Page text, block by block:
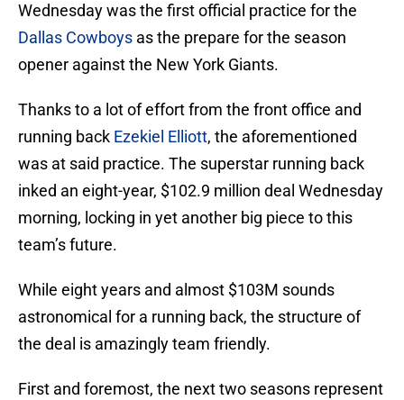
Wednesday was the first official practice for the
Dallas Cowboys as the prepare for the season
opener against the New York Giants.
Thanks to a lot of effort from the front office and
running back Ezekiel Elliott, the aforementioned
was at said practice. The superstar running back
inked an eight-year, $102.9 million deal Wednesday
morning, locking in yet another big piece to this
team’s future.
While eight years and almost $103M sounds
astronomical for a running back, the structure of
the deal is amazingly team friendly.
First and foremost, the next two seasons represent